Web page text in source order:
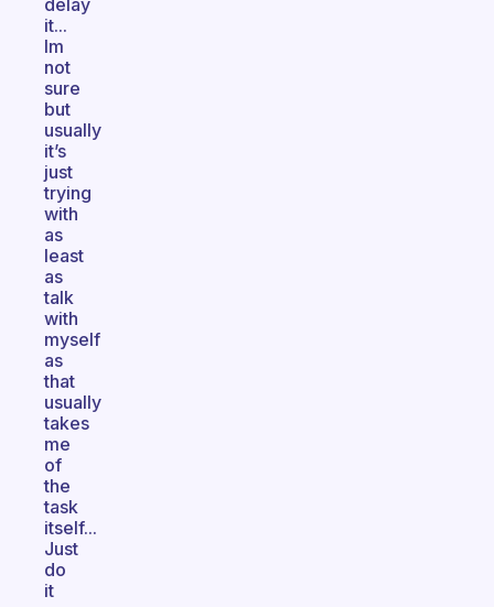
delay
it...
Im
not
sure
but
usually
it’s
just
trying
with
as
least
as
talk
with
myself
as
that
usually
takes
me
of
the
task
itself...
Just
do
it